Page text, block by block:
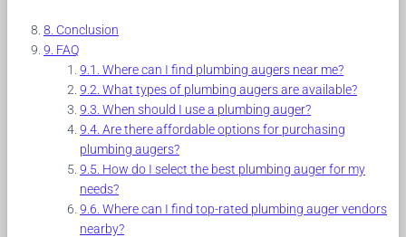
Conclusion
FAQ
Where can I find plumbing augers near me?
What types of plumbing augers are available?
When should I use a plumbing auger?
Are there affordable options for purchasing
plumbing augers?
How do I select the best plumbing auger for my
needs?
Where can I find top-rated plumbing auger vendors
nearby?